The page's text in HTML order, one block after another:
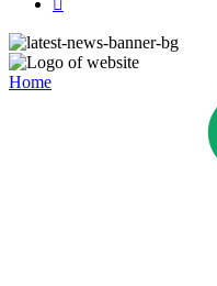
Home